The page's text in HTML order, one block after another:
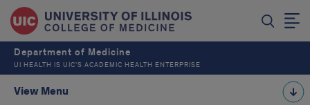
Department of Medicine
UI HEALTH IS UIC’S ACADEMIC HEALTH ENTERPRISE
View Menu